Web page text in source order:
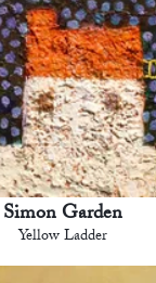
Simon Garden
Yellow Ladder